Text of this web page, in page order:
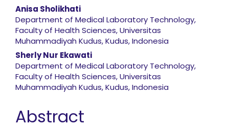
Anisa Sholikhati
Department of Medical Laboratory Technology,
Faculty of Health Sciences, Universitas
Muhammadiyah Kudus, Kudus, Indonesia
Sherly Nur Ekawati
Department of Medical Laboratory Technology,
Faculty of Health Sciences, Universitas
Muhammadiyah Kudus, Kudus, Indonesia
Abstract